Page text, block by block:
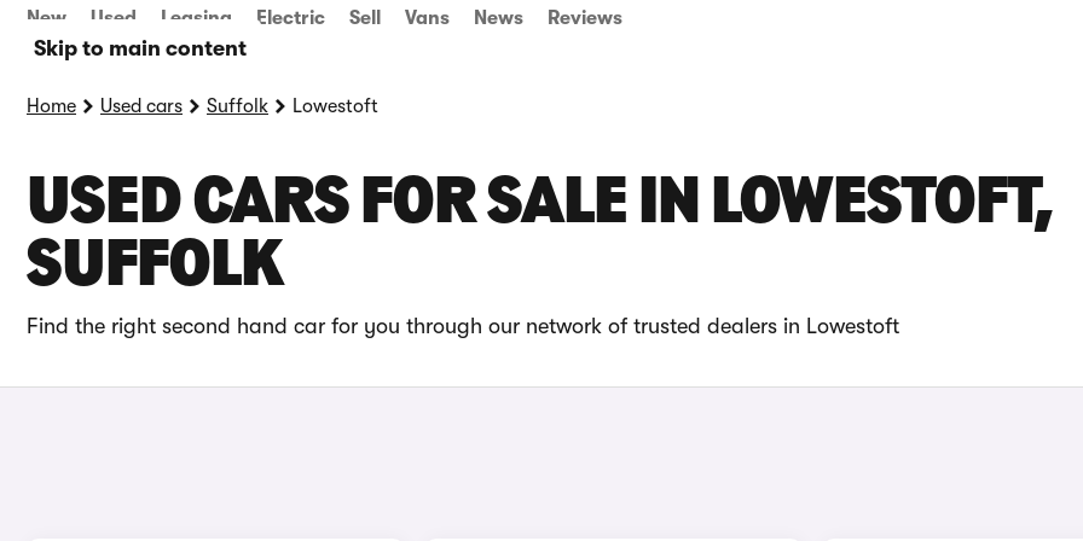
Skip to main content
New Used Leasing Electric Sell Vans News Reviews
Home Used cars Suffolk Lowestoft
USED CARS FOR SALE IN LOWESTOFT,
SUFFOLK
Find the right second hand car for you through our network of trusted dealers in Lowestoft